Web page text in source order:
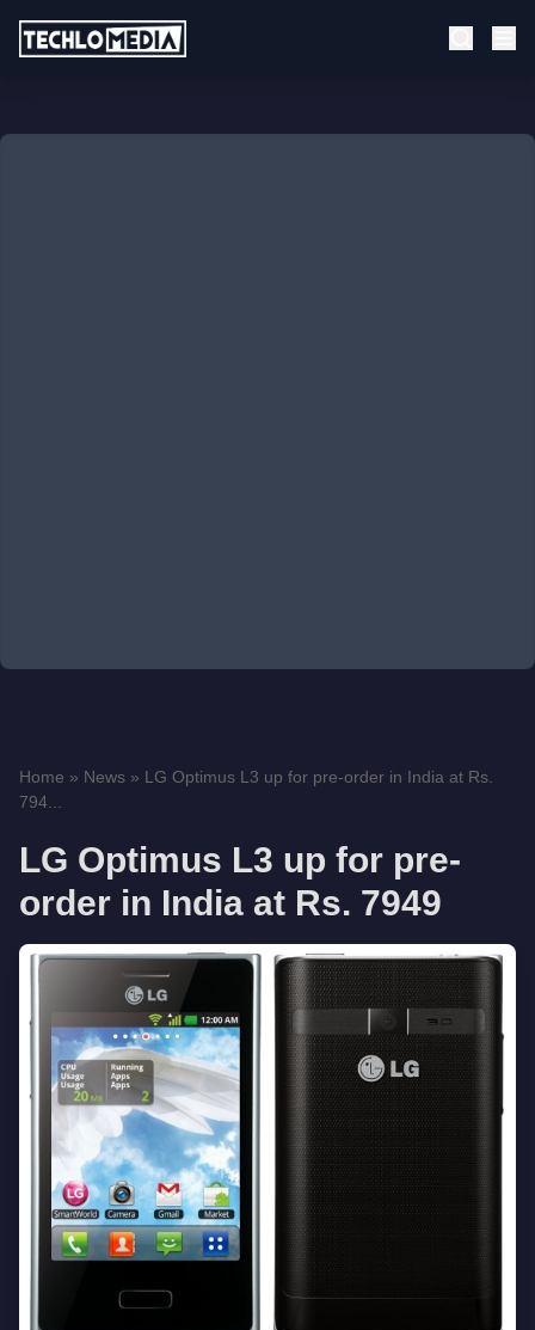
Home » News » LG Optimus L3 up for pre-order in India at Rs.
794...
LG Optimus L3 up for pre-
order in India at Rs. 7949